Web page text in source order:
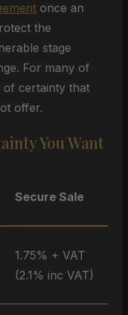
once an
the
stage
For many of
of certainty that
offer.
You Want
Secure Sale
1.75% + VAT
(2.1% inc VAT)